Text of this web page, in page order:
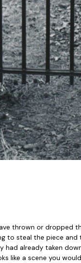
thrown or dropped
to steal the piece
had already taken
like a scene you